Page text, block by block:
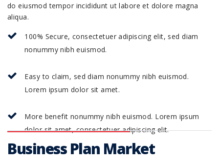
do eiusmod tempor incididunt ut labore et dolore magna
aliqua.
100% Secure, consectetuer adipiscing elit, sed diam
nonummy nibh euismod.
Easy to claim, sed diam nonummy nibh euismod.
Lorem ipsum dolor sit amet.
More benefit nonummy nibh euismod. Lorem ipsum
dolor sit amet, consectetuer adipiscing elit.
Business Plan Market